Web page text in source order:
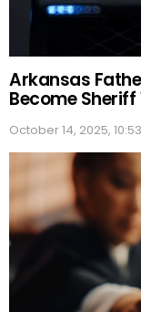
Arkansas
Become
October 14, 2025,